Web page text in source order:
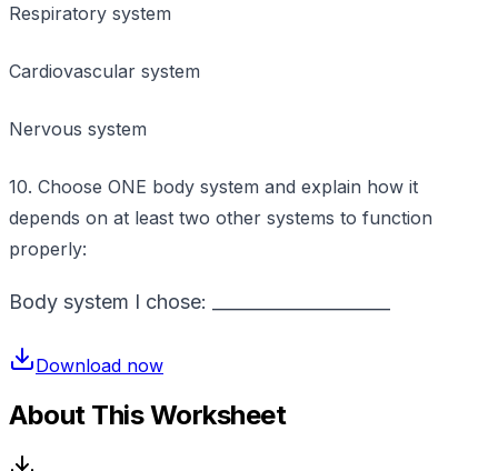
Respiratory system
Cardiovascular system
Nervous system
10. Choose ONE body system and explain how it
depends on at least two other systems to function
properly:
Body system I chose: ____________________
Download now
About This Worksheet